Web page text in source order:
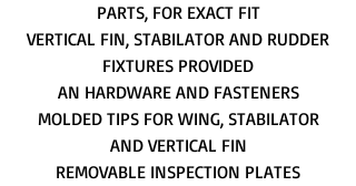
PARTS, FOR EXACT FIT
VERTICAL FIN, STABILATOR AND RUDDER
FIXTURES PROVIDED
AN HARDWARE AND FASTENERS
MOLDED TIPS FOR WING, STABILATOR
AND VERTICAL FIN
REMOVABLE INSPECTION PLATES